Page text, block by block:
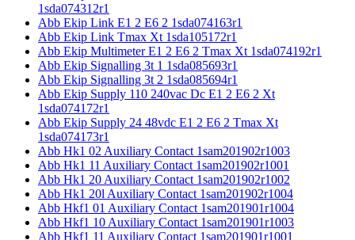
1sda074312r1
Abb Ekip Link E1 2 E6 2 1sda074163r1
Abb Ekip Link Tmax Xt 1sda105172r1
Abb Ekip Multimeter E1 2 E6 2 Tmax Xt 1sda074192r1
Abb Ekip Signalling 3t 1 1sda085693r1
Abb Ekip Signalling 3t 2 1sda085694r1
Abb Ekip Supply 110 240vac Dc E1 2 E6 2 Xt
1sda074172r1
Abb Ekip Supply 24 48vdc E1 2 E6 2 Tmax Xt
1sda074173r1
Abb Hk1 02 Auxiliary Contact 1sam201902r1003
Abb Hk1 11 Auxiliary Contact 1sam201902r1001
Abb Hk1 20 Auxiliary Contact 1sam201902r1002
Abb Hk1 20l Auxiliary Contact 1sam201902r1004
Abb Hkf1 01 Auxiliary Contact 1sam201901r1004
Abb Hkf1 10 Auxiliary Contact 1sam201901r1003
Abb Hkf1 11 Auxiliary Contact 1sam201901r1001